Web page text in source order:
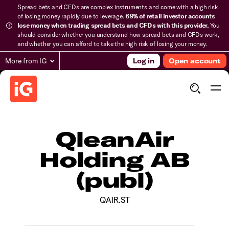
Spread bets and CFDs are complex instruments and come with a high risk
of losing money rapidly due to leverage.69% of retail investor accounts
lose money when trading spread bets and CFDs with this provider.You
should consider whether you understand how spread bets and CFDs work,
and whether you can afford to take the high risk of losing your money.
More from IG Log in Open account
QleanAir
Holding AB
(publ)
QAIR.ST